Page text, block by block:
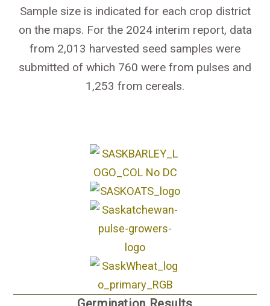
Sample size is indicated for each crop district
on the maps. For the 2024 interim report, data
from 2,013 harvested seed samples were
submitted of which 760 were from pulses and
1,253 from cereals.